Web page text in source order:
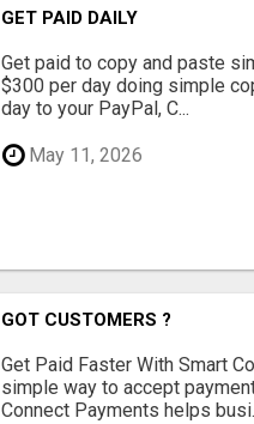
GET PAID DAILY
Get paid to copy and paste
$300 per day doing simple
day to your PayPal, C...
May 11, 2026
GOT CUSTOMERS ?
Get Paid Faster With Smart
simple way to accept
Connect Payments helps